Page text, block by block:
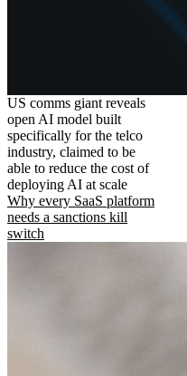
US comms giant reveals
open AI model built
specifically for the telco
industry, claimed to be
able to reduce the cost of
deploying AI at scale
Why every SaaS platform
needs a sanctions kill
switch